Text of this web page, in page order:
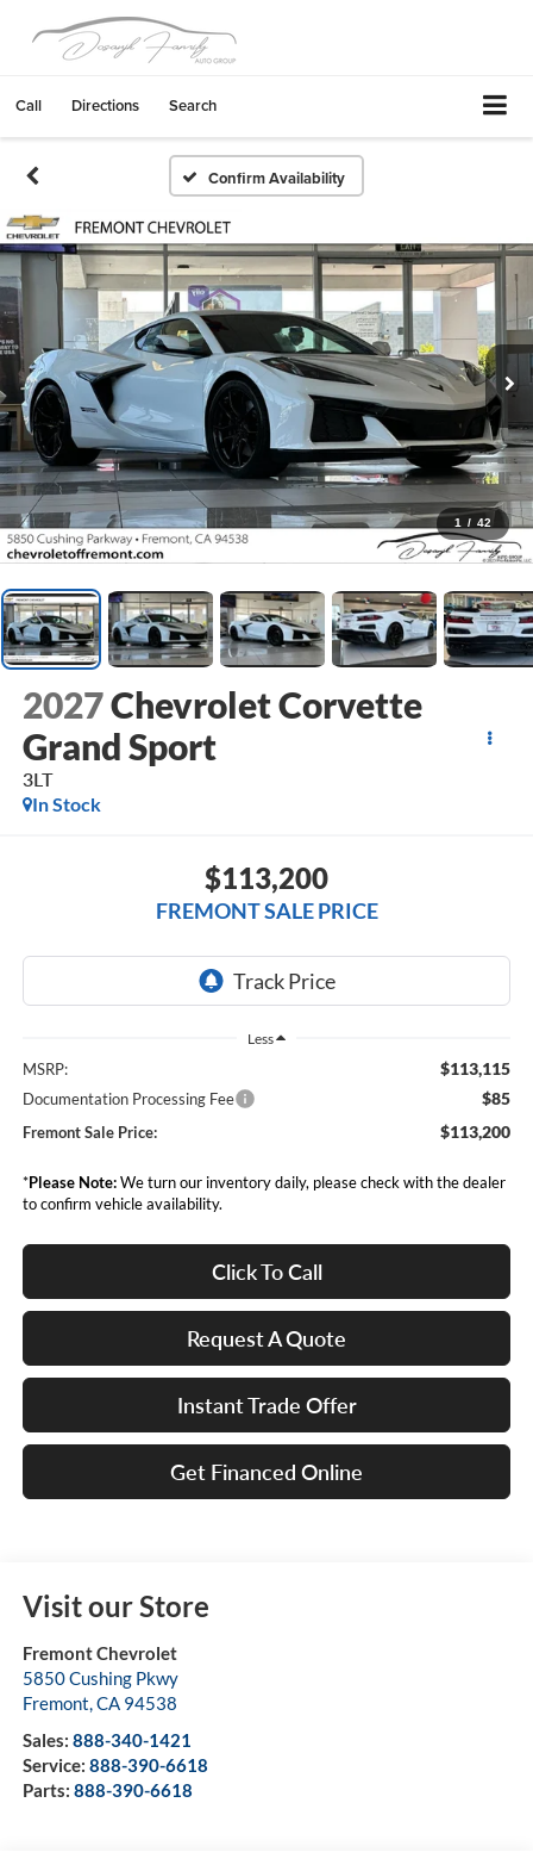
Call Directions Search
Confirm Availability
1 / 42
2027Chevrolet Corvette
Grand Sport
3LT
In Stock
$113,200
FREMONT SALE PRICE
Less
MSRP: $113,115
Documentation Processing Fee $85
Fremont Sale Price: $113,200
*Please Note:We turn our inventory daily, please check with the dealer
to confirm vehicle availability.
Click To Call
Request A Quote
Instant Trade Offer
Get Financed Online
Visit our Store
Fremont Chevrolet
5850 Cushing Pkwy
Fremont,CA 94538
Sales: 888-340-1421
Service: 888-390-6618
Parts: 888-390-6618